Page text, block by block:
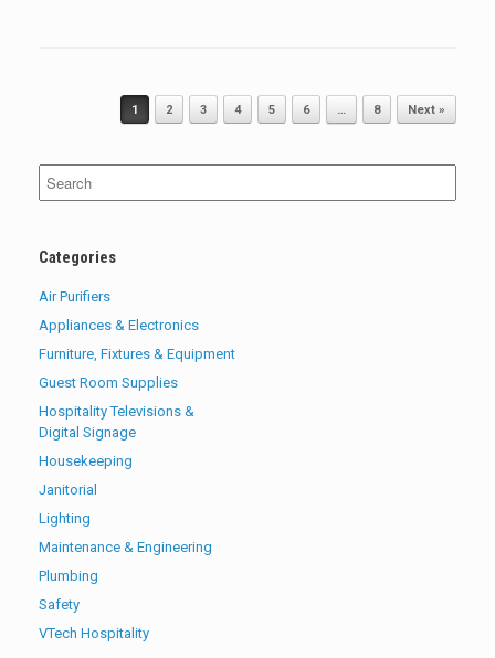
Post navigation 1 2 3 4 5 6 … 8 Next »
Search
Categories
Air Purifiers
Appliances & Electronics
Furniture, Fixtures & Equipment
Guest Room Supplies
Hospitality Televisions &
Digital Signage
Housekeeping
Janitorial
Lighting
Maintenance & Engineering
Plumbing
Safety
VTech Hospitality